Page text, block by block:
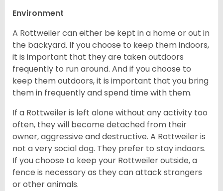
Environment
A Rottweiler can either be kept in a home or out in
the backyard. If you choose to keep them indoors,
it is important that they are taken outdoors
frequently to run around. And if you choose to
keep them outdoors, it is important that you bring
them in frequently and spend time with them.
If a Rottweiler is left alone without any activity too
often, they will become detached from their
owner, aggressive and destructive. A Rottweiler is
not a very social dog. They prefer to stay indoors.
If you choose to keep your Rottweiler outside, a
fence is necessary as they can attack strangers
or other animals.